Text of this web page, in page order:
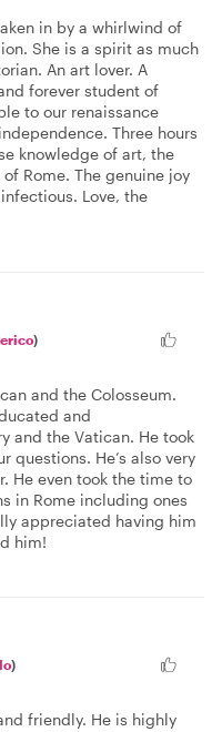
in by a whirlwind of
She is a spirit as much
An art lover. A
forever student of
to our renaissance
Three hours
knowledge of art, the
Rome. The genuine joy
Love, the
)
and the Colosseum.
and
and the Vatican. He took
questions. He’s also very
He even took the time to
in Rome including ones
appreciated having him
him!
)
friendly. He is highly